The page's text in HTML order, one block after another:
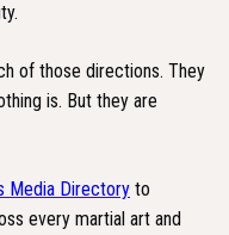
of those directions. They
is. But they are
Media Directory to
every martial art and